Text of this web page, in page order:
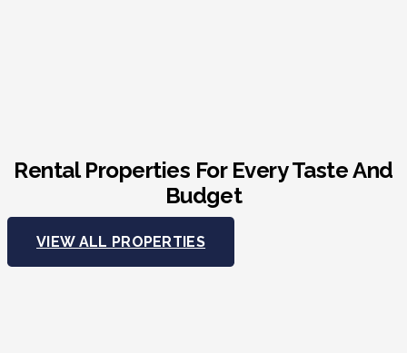
Rental Properties For Every Taste And
Budget
VIEW ALL PROPERTIES